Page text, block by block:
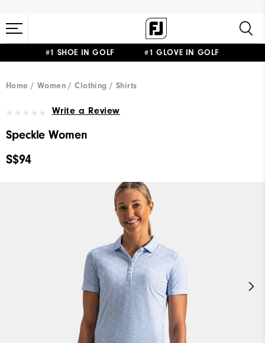
#1 SHOE IN GOLF #1 GLOVE IN GOLF
Home Women Clothing Shirts
Write a Review
Speckle Women
S$94